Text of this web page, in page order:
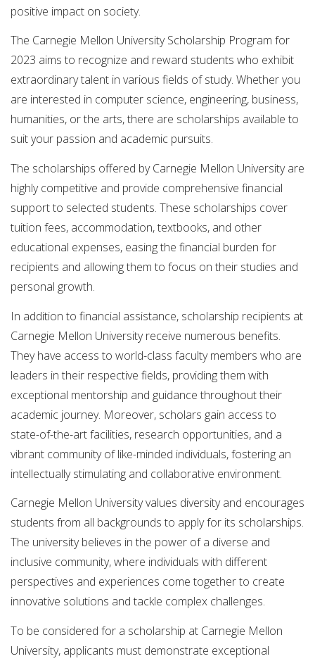
positive impact on society.
The Carnegie Mellon University Scholarship Program for
2023 aims to recognize and reward students who exhibit
extraordinary talent in various fields of study. Whether you
are interested in computer science, engineering, business,
humanities, or the arts, there are scholarships available to
suit your passion and academic pursuits.
The scholarships offered by Carnegie Mellon University are
highly competitive and provide comprehensive financial
support to selected students. These scholarships cover
tuition fees, accommodation, textbooks, and other
educational expenses, easing the financial burden for
recipients and allowing them to focus on their studies and
personal growth.
In addition to financial assistance, scholarship recipients at
Carnegie Mellon University receive numerous benefits.
They have access to world-class faculty members who are
leaders in their respective fields, providing them with
exceptional mentorship and guidance throughout their
academic journey. Moreover, scholars gain access to
state-of-the-art facilities, research opportunities, and a
vibrant community of like-minded individuals, fostering an
intellectually stimulating and collaborative environment.
Carnegie Mellon University values diversity and encourages
students from all backgrounds to apply for its scholarships.
The university believes in the power of a diverse and
inclusive community, where individuals with different
perspectives and experiences come together to create
innovative solutions and tackle complex challenges.
To be considered for a scholarship at Carnegie Mellon
University, applicants must demonstrate exceptional